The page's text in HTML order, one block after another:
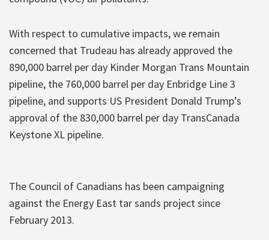
With respect to cumulative impacts, we remain
concerned that Trudeau has already approved the
890,000 barrel per day Kinder Morgan Trans Mountain
pipeline, the 760,000 barrel per day Enbridge Line 3
pipeline, and supports US President Donald Trump’s
approval of the 830,000 barrel per day TransCanada
Keystone XL pipeline.
The Council of Canadians has been campaigning
against the Energy East tar sands project since
February 2013.